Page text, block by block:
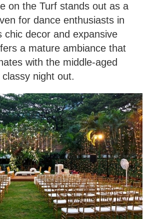
on the Turf stands out as a
for dance enthusiasts in
chic decor and expansive
a mature ambiance that
with the middle-aged
night out.